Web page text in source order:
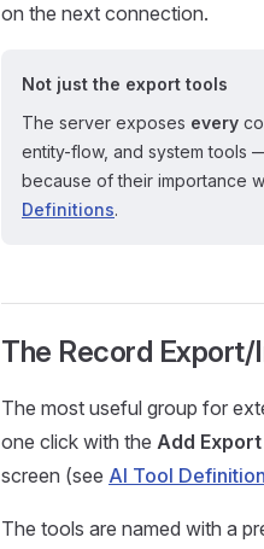
on the next connection.
Not just the export tools
The server exposes every
entity-flow, and system tools
because of their importance
Definitions.
The Record
The most useful group for
one click with the Add
screen (see AI Tool
The tools are named with a